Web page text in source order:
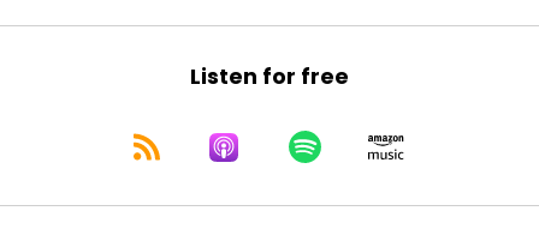
Listen for free